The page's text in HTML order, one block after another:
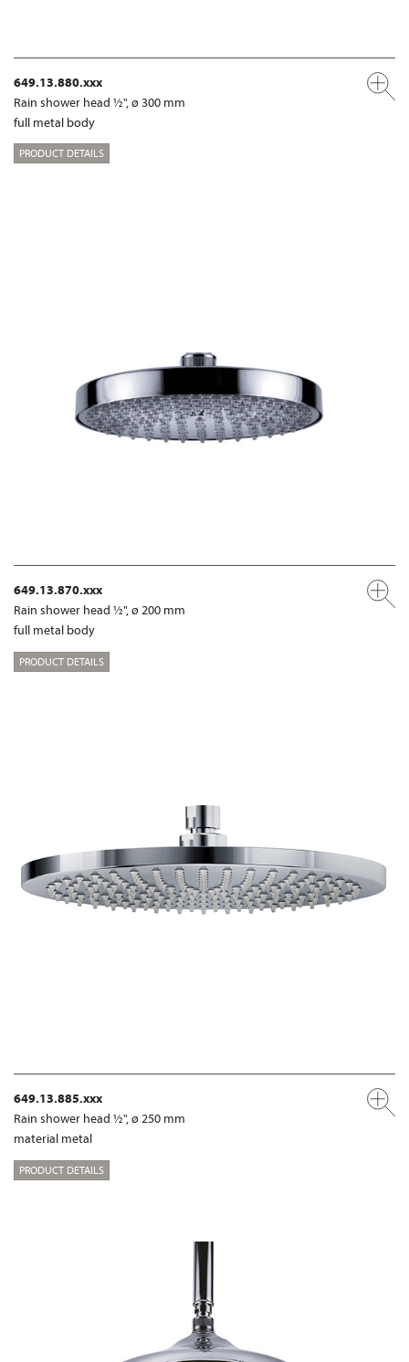
649.13.880.xxx
Rain shower head ½", ø 300 mm
full metal body
PRODUCT DETAILS
649.13.870.xxx
Rain shower head ½", ø 200 mm
full metal body
PRODUCT DETAILS
649.13.885.xxx
Rain shower head ½", ø 250 mm
material metal
PRODUCT DETAILS